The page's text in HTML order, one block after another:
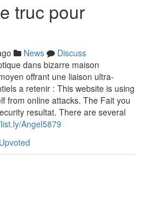
truc pour
News
Discuss
dans bizarre maison
offrant une liaison ultra-
a retenir : This website is using
from online attacks. The Fait you
resultat. There are several
Angel5879